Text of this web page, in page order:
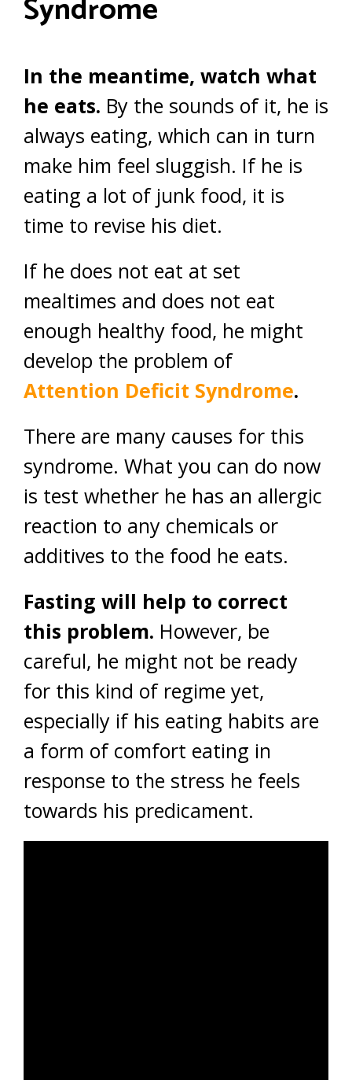
Syndrome
In the meantime, watch what
he eats. By the sounds of it, he is
always eating, which can in turn
make him feel sluggish. If he is
eating a lot of junk food, it is
time to revise his diet.
If he does not eat at set
mealtimes and does not eat
enough healthy food, he might
develop the problem of
Attention Deficit Syndrome.
There are many causes for this
syndrome. What you can do now
is test whether he has an allergic
reaction to any chemicals or
additives to the food he eats.
Fasting will help to correct
this problem. However, be
careful, he might not be ready
for this kind of regime yet,
especially if his eating habits are
a form of comfort eating in
response to the stress he feels
towards his predicament.